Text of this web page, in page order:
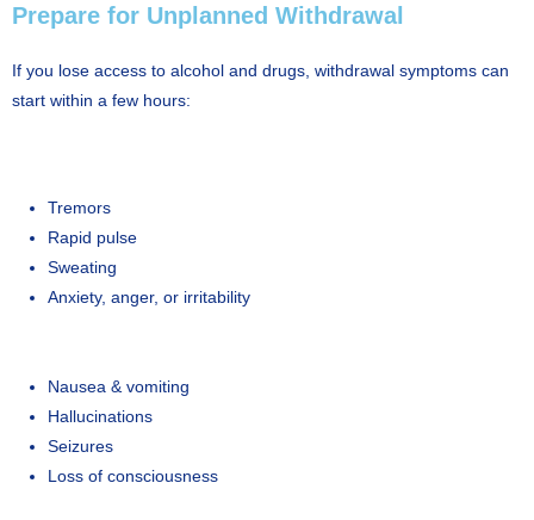
Prepare for Unplanned Withdrawal
If you lose access to alcohol and drugs, withdrawal symptoms can
start within a few hours:
Tremors
Rapid pulse
Sweating
Anxiety, anger, or irritability
Nausea & vomiting
Hallucinations
Seizures
Loss of consciousness